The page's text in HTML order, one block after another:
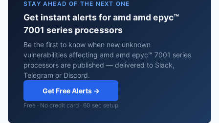
STAY AHEAD OF THE NEXT ONE
Get instant alerts for amd amd epyc™
7001 series processors
Be the first to know when new unknown
vulnerabilities affecting amd amd epyc™ 7001 series
processors are published — delivered to Slack,
Telegram or Discord.
Get Free Alerts →
Free · No credit card · 60 sec setup